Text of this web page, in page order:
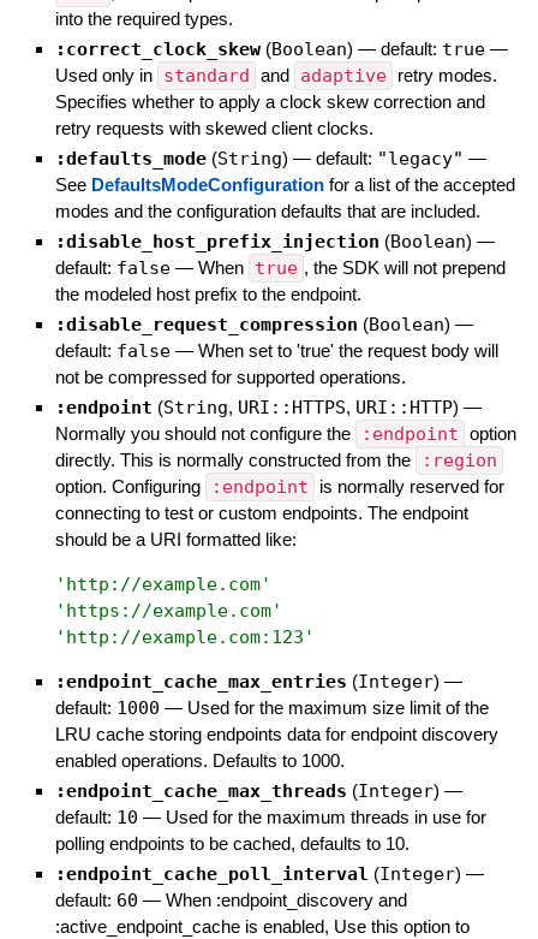
into the required types.
:correct_clock_skew (Boolean) — default: true —
Used only in standard and adaptive
retry modes.
Specifies whether to apply a clock skew correction and
retry requests with skewed client clocks.
:defaults_mode (String) — default: "legacy" —
See DefaultsModeConfigurationfor a list of the accepted
modes and the configuration defaults that are included.
:disable_host_prefix_injection (Boolean) —
default: false — When true , the SDK will not prepend
the modeled host prefix to the endpoint.
:disable_request_compression (Boolean) —
default: false — When set to 'true' the request body will
not be compressed for supported operations.
:endpoint (String, URI::HTTPS, URI::HTTP) —
Normally you should not configure the
:endpoint option
directly. This is normally constructed from the
:region
option. Configuring :endpoint
is normally reserved for
connecting to test or custom endpoints. The endpoint
should be a URI formatted like:
' http://example.com'
' https://example.com'
' http://example.com:123 '
:endpoint_cache_max_entries (Integer) —
default: 1000 — Used for the maximum size limit of the
LRU cache storing endpoints data for endpoint discovery
enabled operations. Defaults to 1000.
:endpoint_cache_max_threads (Integer) —
default: 10 — Used for the maximum threads in use for
polling endpoints to be cached, defaults to 10.
:endpoint_cache_poll_interval (Integer) —
default: 60 — When :endpoint_discovery and
:active_endpoint_cache is enabled, Use this option to